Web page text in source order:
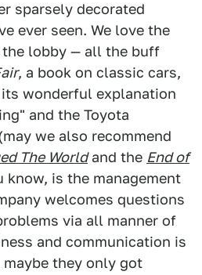
sparsely decorated
ever seen. We love the
lobby — all the buff
, a book on classic cars,
wonderful explanation
and the Toyota
we also recommend
The Worldand the End of
know, is the management
welcomes questions
via all manner of
and communication is
maybe they only got